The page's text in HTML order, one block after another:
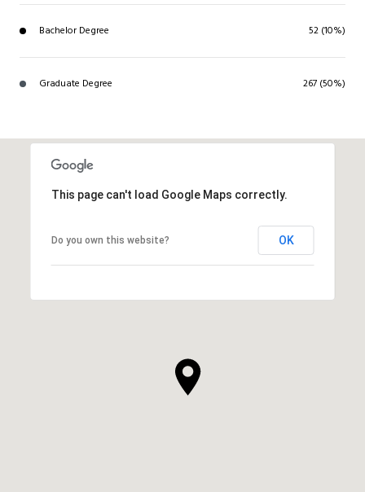
Bachelor Degree 52 (10%)
Graduate Degree 267 (50%)
This page can't load Google Maps correctly.
Do you own this website? OK